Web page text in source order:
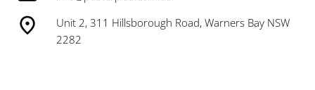
Unit 2, 311 Hillsborough Road, Warners Bay NSW
2282